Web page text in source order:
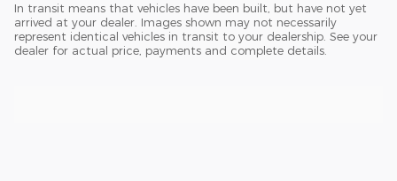
In transit means that vehicles have been built, but have not yet
arrived at your dealer. Images shown may not necessarily
represent identical vehicles in transit to your dealership. See your
dealer for actual price, payments and complete details.